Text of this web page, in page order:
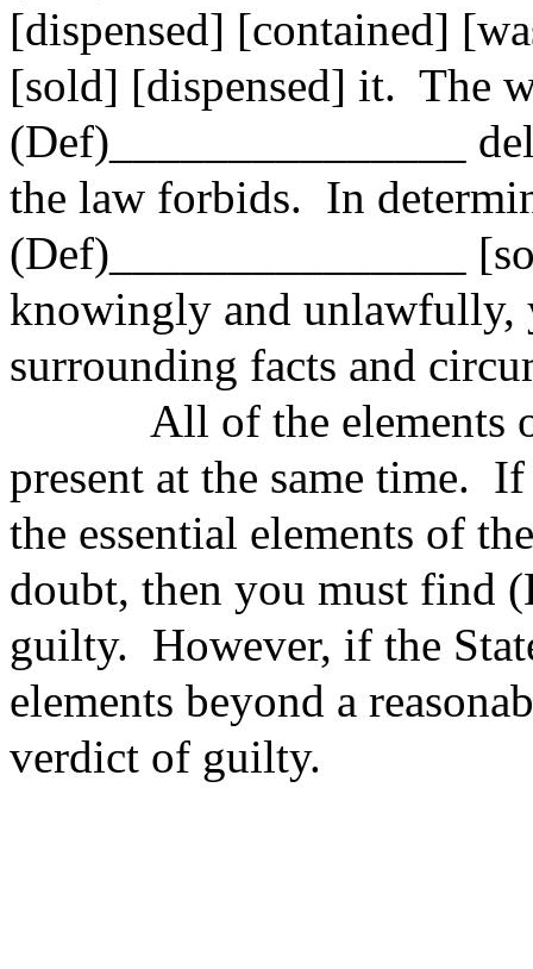
[dispensed] [contained]
[sold] [dispensed] it. The
(Def)_______________
the law forbids. In
(Def)_______________
knowingly and unlawfully,
surrounding facts and
All of the elements
present at the same time. If
the essential elements of
doubt, then you must find
guilty. However, if the
elements beyond a
verdict of guilty.